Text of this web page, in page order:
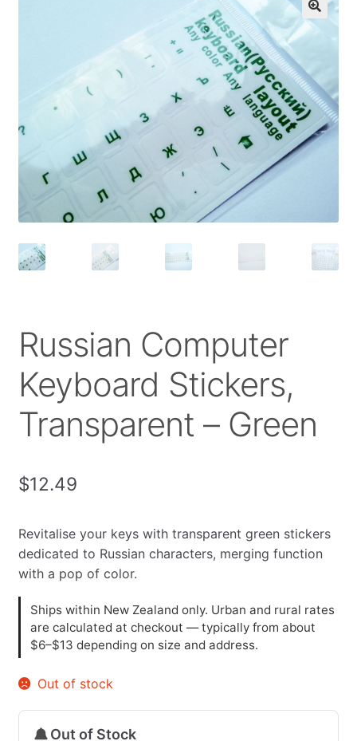
Russian Computer
Keyboard Stickers,
Transparent – Green
$12.49
Revitalise your keys with transparent green stickers
dedicated to Russian characters, merging function
with a pop of color.
Ships within New Zealand only. Urban and rural rates
are calculated at checkout — typically from about
$6–$13 depending on size and address.
Out of stock
Out of Stock